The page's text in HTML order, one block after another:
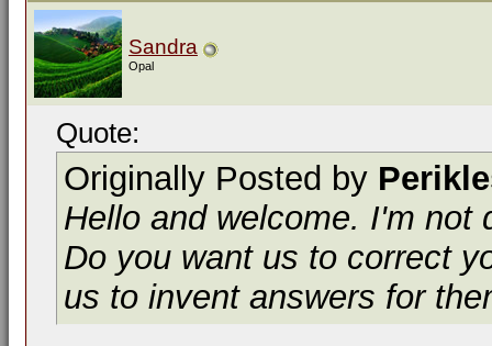
Sandra
Opal
Quote:
Originally Posted by
Hello and welcome. I'm not
Do you want us to correct
us to invent answers for